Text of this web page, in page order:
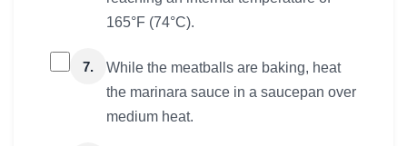
165°F (74°C).
7.
While the meatballs are baking, heat
the marinara sauce in a saucepan over
medium heat.